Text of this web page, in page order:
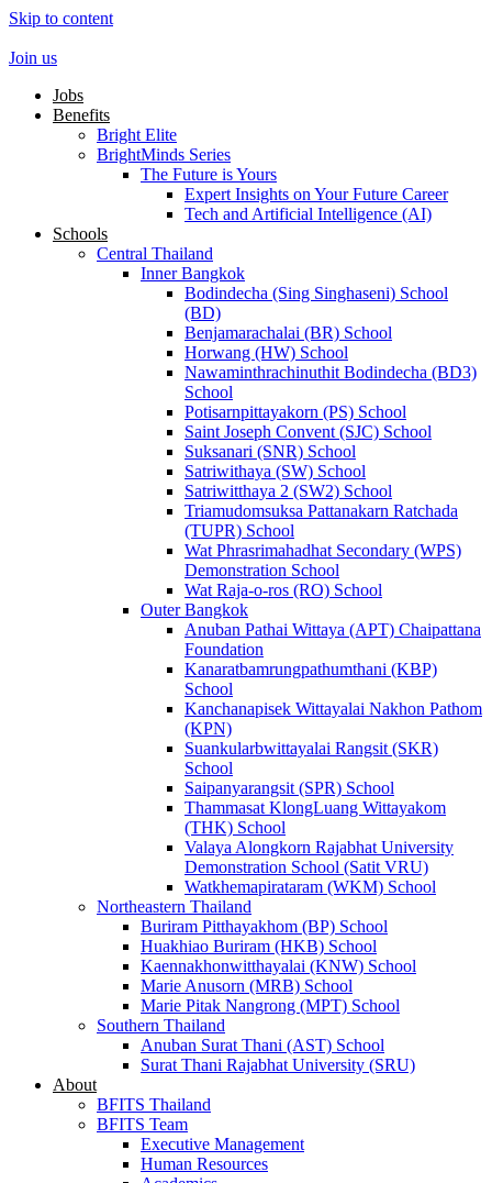
Skip to content
Join us
Jobs
Benefits
Bright Elite
BrightMinds Series
The Future is Yours
Expert Insights on Your Future Career
Tech and Artificial Intelligence (AI)
Schools
Central Thailand
Inner Bangkok
Bodindecha (Sing Singhaseni) School
(BD)
Benjamarachalai (BR) School
Horwang (HW) School
Nawaminthrachinuthit Bodindecha (BD3)
School
Potisarnpittayakorn (PS) School
Saint Joseph Convent (SJC) School
Suksanari (SNR) School
Satriwithaya (SW) School
Satriwitthaya 2 (SW2) School
Triamudomsuksa Pattanakarn Ratchada
(TUPR) School
Wat Phrasrimahadhat Secondary (WPS)
Demonstration School
Wat Raja-o-ros (RO) School
Outer Bangkok
Anuban Pathai Wittaya (APT) Chaipattana
Foundation
Kanaratbamrungpathumthani (KBP)
School
Kanchanapisek Wittayalai Nakhon Pathom
(KPN)
Suankularbwittayalai Rangsit (SKR)
School
Saipanyarangsit (SPR) School
Thammasat KlongLuang Wittayakom
(THK) School
Valaya Alongkorn Rajabhat University
Demonstration School (Satit VRU)
Watkhemapirataram (WKM) School
Northeastern Thailand
Buriram Pitthayakhom (BP) School
Huakhiao Buriram (HKB) School
Kaennakhonwitthayalai (KNW) School
Marie Anusorn (MRB) School
Marie Pitak Nangrong (MPT) School
Southern Thailand
Anuban Surat Thani (AST) School
Surat Thani Rajabhat University (SRU)
About
BFITS Thailand
BFITS Team
Executive Management
Human Resources